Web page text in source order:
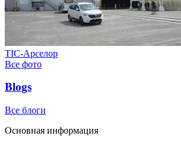
ТІС-Арселор
Все фото
Blogs
Все блоги
Основная информация